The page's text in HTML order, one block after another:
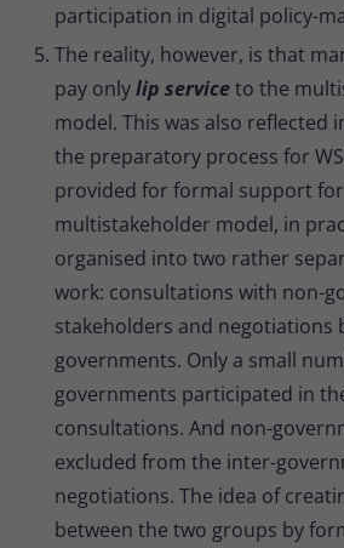
participation in digital policy-
The reality, however, is that
pay onlylip serviceto the
model. This was also reflected
the preparatory process for
provided for formal support
multistakeholder model, in
organised into two rather
work: consultations with non-
stakeholders and negotiations
governments. Only a small
governments participated in
consultations. And non-
excluded from the inter-
negotiations. The idea of
between the two groups by